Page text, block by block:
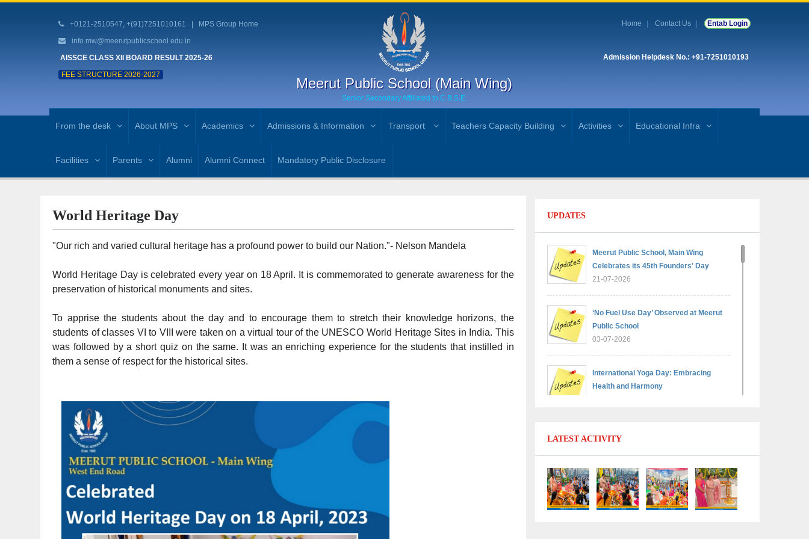
+0121-2510547, +(91)7251010161 |
MPS Group Home
info.mw@meerutpublicschool.edu.in
AISSCE CLASS XII BOARD RESULT 2025-26
FEE STRUCTURE 2026-2027
Meerut Public School (Main Wing)
Senior Secondary Affiliated to C.B.S.E.
Home Contact Us Entab Login
Admission Helpdesk No.: +91-7251010193
From the desk About MPS Academics Admissions & Information Transport Teachers Capacity Building Activities Educational Infra
Facilities Parents Alumni Alumni Connect Mandatory Public Disclosure
World Heritage Day
"Our rich and varied cultural heritage has a profound power to build our Nation."- Nelson Mandela
World Heritage Day is celebrated every year on 18 April. It is commemorated to generate awareness for the
preservation of historical monuments and sites.
To apprise the students about the day and to encourage them to stretch their knowledge horizons, the
students of classes VI to VIII were taken on a virtual tour of the UNESCO World Heritage Sites in India. This
was followed by a short quiz on the same. It was an enriching experience for the students that instilled in
them a sense of respect for the historical sites.
UPDATES
Meerut Public School, Main Wing
Celebrates its 45th Founders' Day
21-07-2026
‘No Fuel Use Day’ Observed at Meerut
Public School
03-07-2026
International Yoga Day: Embracing
Health and Harmony
15-06-2026
Grand Finale of Learning: Summer
LATEST ACTIVITY